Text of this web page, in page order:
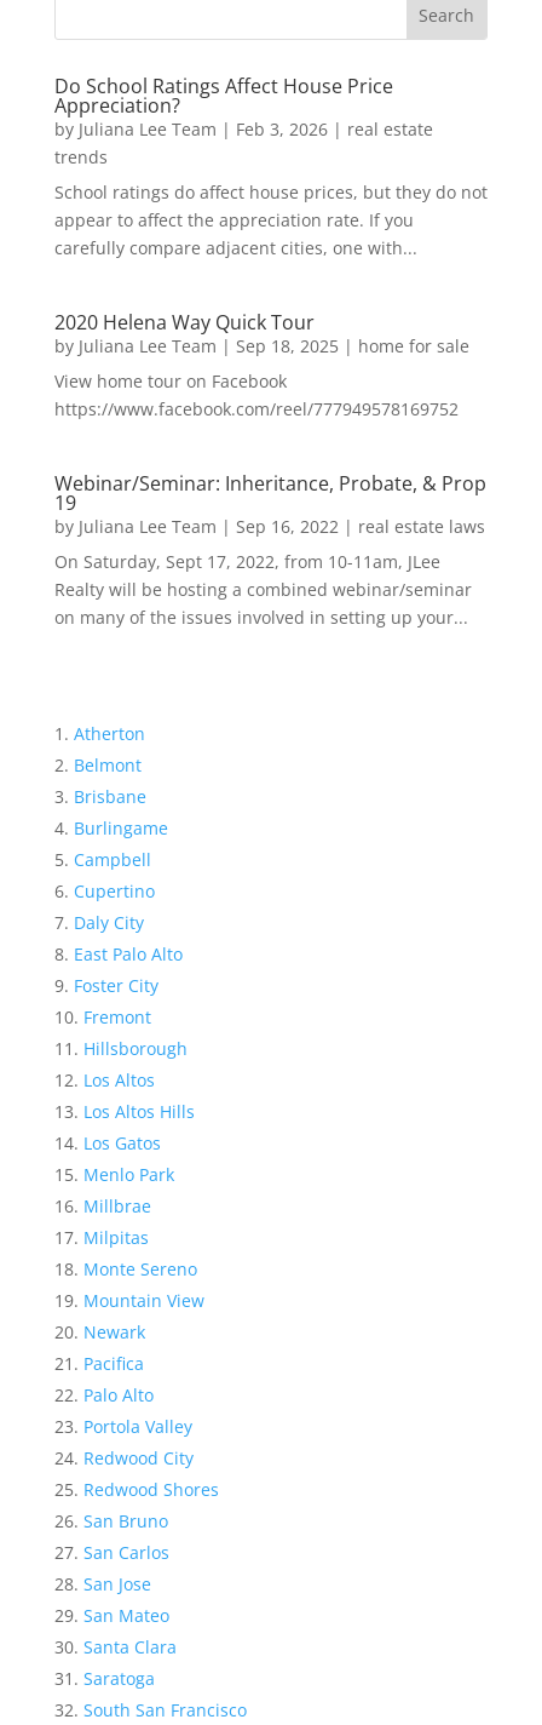
Do School Ratings Affect House Price
Appreciation?
by Juliana Lee Team | Feb 3, 2026| real estate
trends
School ratings do affect house prices, but they do not
appear to affect the appreciation rate. If you
carefully compare adjacent cities, one with...
2020 Helena Way Quick Tour
by Juliana Lee Team | Sep 18, 2025| home for sale
View home tour on Facebook
https://www.facebook.com/reel/777949578169752
Webinar/Seminar: Inheritance, Probate, & Prop
19
by Juliana Lee Team | Sep 16, 2022| real estate laws
On Saturday, Sept 17, 2022, from 10-11am, JLee
Realty will be hosting a combined webinar/seminar
on many of the issues involved in setting up your...
Atherton
Belmont
Brisbane
Burlingame
Campbell
Cupertino
Daly City
East Palo Alto
Foster City
Fremont
Hillsborough
Los Altos
Los Altos Hills
Los Gatos
Menlo Park
Millbrae
Milpitas
Monte Sereno
Mountain View
Newark
Pacifica
Palo Alto
Portola Valley
Redwood City
Redwood Shores
San Bruno
San Carlos
San Jose
San Mateo
Santa Clara
Saratoga
South San Francisco